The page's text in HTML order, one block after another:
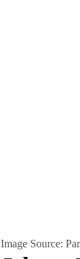
Image Source: